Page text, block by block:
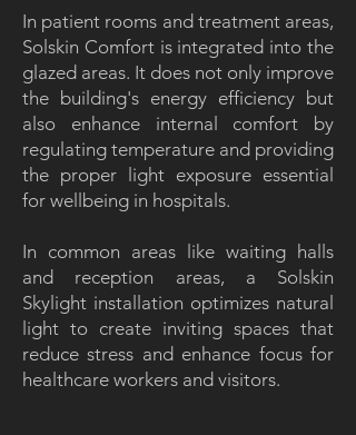
In patient rooms and treatment areas,
Solskin Comfort is integrated into the
glazed areas. It does not only improve
the building's energy efficiency but
also enhance internal comfort by
regulating temperature and providing
the proper light exposure essential
for wellbeing in hospitals.
In common areas like waiting halls
and reception areas, a Solskin
Skylight installation optimizes natural
light to create inviting spaces that
reduce stress and enhance focus for
healthcare workers and visitors.